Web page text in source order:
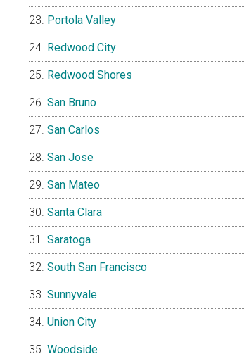
Portola Valley
Redwood City
Redwood Shores
San Bruno
San Carlos
San Jose
San Mateo
Santa Clara
Saratoga
South San Francisco
Sunnyvale
Union City
Woodside